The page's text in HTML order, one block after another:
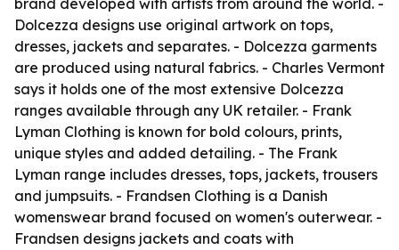
brand developed with artists from around the world. -
Dolcezza designs use original artwork on tops,
dresses, jackets and separates. - Dolcezza garments
are produced using natural fabrics. - Charles Vermont
says it holds one of the most extensive Dolcezza
ranges available through any UK retailer. - Frank
Lyman Clothing is known for bold colours, prints,
unique styles and added detailing. - The Frank
Lyman range includes dresses, tops, jackets, trousers
and jumpsuits. - Frandsen Clothing is a Danish
womenswear brand focused on women's outerwear. -
Frandsen designs jackets and coats with